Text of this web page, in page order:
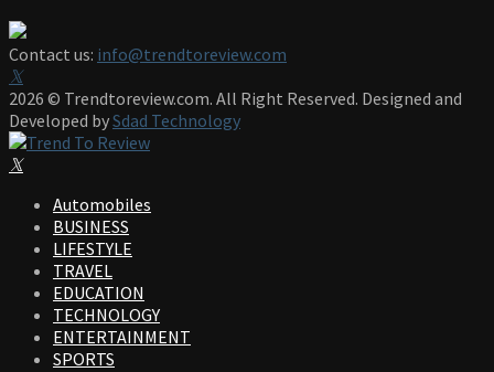
Contact us: info@trendtoreview.com
Facebook
Twitter
Instagram
Pinterest
Linkedin
Youtube
2026 © Trendtoreview.com. All Right Reserved. Designed and
Developed bySdad Technology
Facebook
Twitter
Instagram
Pinterest
Linkedin
Youtube
Automobiles
BUSINESS
LIFESTYLE
TRAVEL
EDUCATION
TECHNOLOGY
ENTERTAINMENT
SPORTS